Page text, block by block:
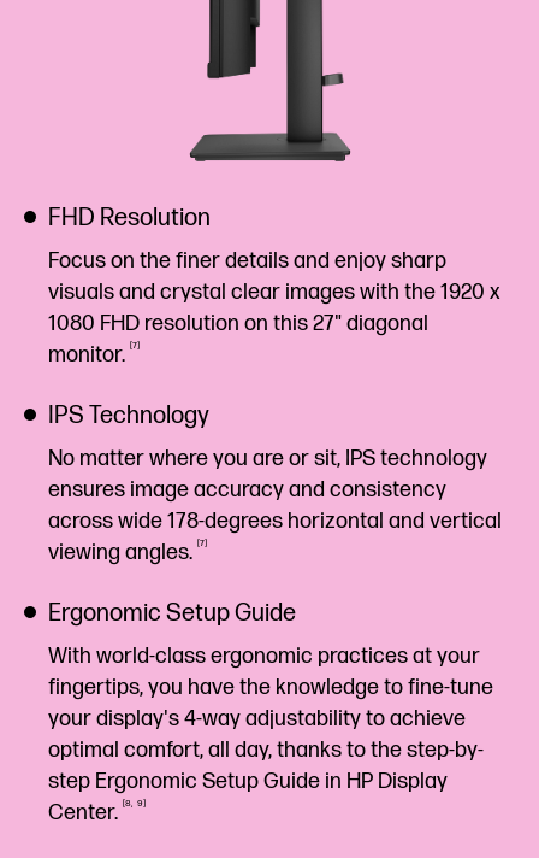
FHD Resolution
Focus on the finer details and enjoy sharp
visuals and crystal clear images with the 1920 x
1080 FHD resolution on this 27" diagonal
monitor.
7
IPS Technology
No matter where you are or sit, IPS technology
ensures image accuracy and consistency
across wide 178-degrees horizontal and vertical
viewing angles. 7
Ergonomic Setup Guide
With world-class ergonomic practices at your
fingertips, you have the knowledge to fine-tune
your display's 4-way adjustability to achieve
optimal comfort, all day, thanks to the step-by-
step Ergonomic Setup Guide in HP Display
Center.
8 9